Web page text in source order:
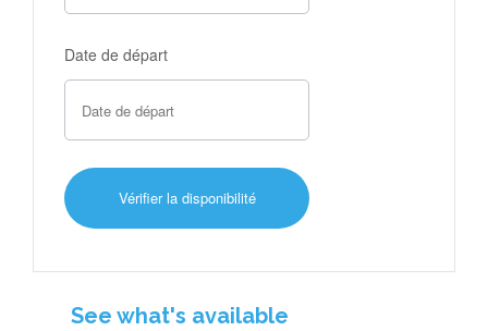
Date de départ
See what's available